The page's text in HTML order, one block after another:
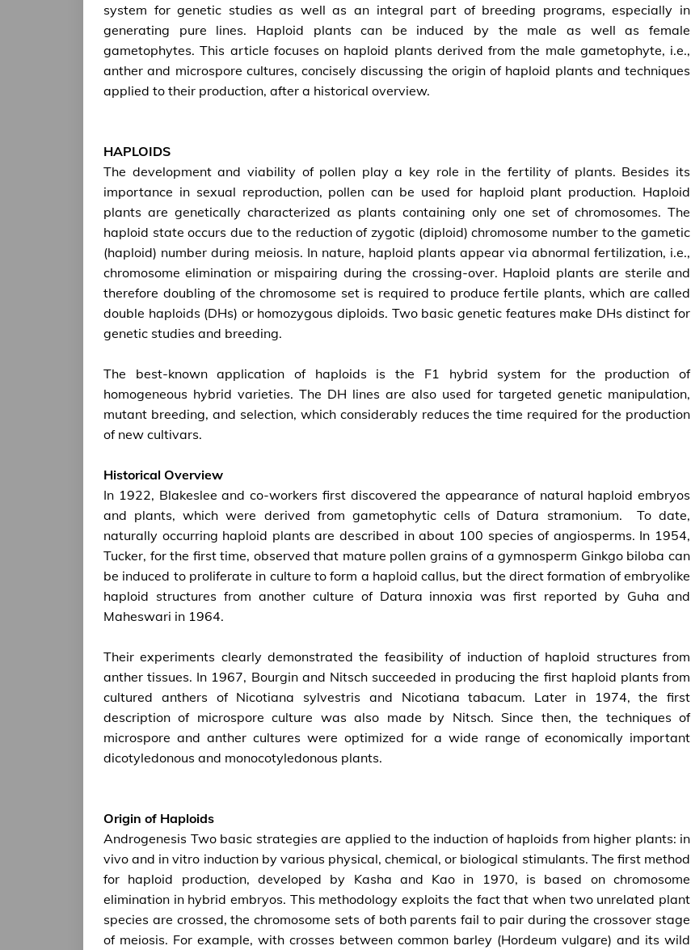
system for genetic studies as well as an integral part of breeding programs, especially in
generating pure lines. Haploid plants can be induced by the male as well as female
gametophytes. This article focuses on haploid plants derived from the male gametophyte, i.e.,
anther and microspore cultures, concisely discussing the origin of haploid plants and techniques
applied to their production, after a historical overview.
HAPLOIDS
The development and viability of pollen play a key role in the fertility of plants. Besides its
importance in sexual reproduction, pollen can be used for haploid plant production. Haploid
plants are genetically characterized as plants containing only one set of chromosomes. The
haploid state occurs due to the reduction of zygotic (diploid) chromosome number to the gametic
(haploid) number during meiosis. In nature, haploid plants appear via abnormal fertilization, i.e.,
chromosome elimination or mispairing during the crossing-over. Haploid plants are sterile and
therefore doubling of the chromosome set is required to produce fertile plants, which are called
double haploids (DHs) or homozygous diploids. Two basic genetic features make DHs distinct for
genetic studies and breeding.
The best-known application of haploids is the F1 hybrid system for the production of
homogeneous hybrid varieties. The DH lines are also used for targeted genetic manipulation,
mutant breeding, and selection, which considerably reduces the time required for the production
of new cultivars.
Historical Overview
In 1922, Blakeslee and co-workers first discovered the appearance of natural haploid embryos
and plants, which were derived from gametophytic cells of Datura stramonium. To date,
naturally occurring haploid plants are described in about 100 species of angiosperms. In 1954,
Tucker, for the first time, observed that mature pollen grains of a gymnosperm Ginkgo biloba can
be induced to proliferate in culture to form a haploid callus, but the direct formation of embryolike
haploid structures from another culture of Datura innoxia was first reported by Guha and
Maheswari in 1964.
Their experiments clearly demonstrated the feasibility of induction of haploid structures from
anther tissues. In 1967, Bourgin and Nitsch succeeded in producing the first haploid plants from
cultured anthers of Nicotiana sylvestris and Nicotiana tabacum. Later in 1974, the first
description of microspore culture was also made by Nitsch. Since then, the techniques of
microspore and anther cultures were optimized for a wide range of economically important
dicotyledonous and monocotyledonous plants.
Origin of Haploids
Androgenesis Two basic strategies are applied to the induction of haploids from higher plants: in
vivo and in vitro induction by various physical, chemical, or biological stimulants. The first method
for haploid production, developed by Kasha and Kao in 1970, is based on chromosome
elimination in hybrid embryos. This methodology exploits the fact that when two unrelated plant
species are crossed, the chromosome sets of both parents fail to pair during the crossover stage
of meiosis. For example, with crosses between common barley (Hordeum vulgare) and its wild